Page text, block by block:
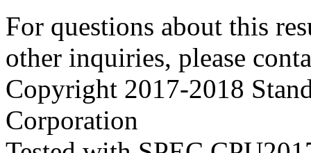
For questions about this
other inquiries, please
Copyright 2017-2018
Corporation